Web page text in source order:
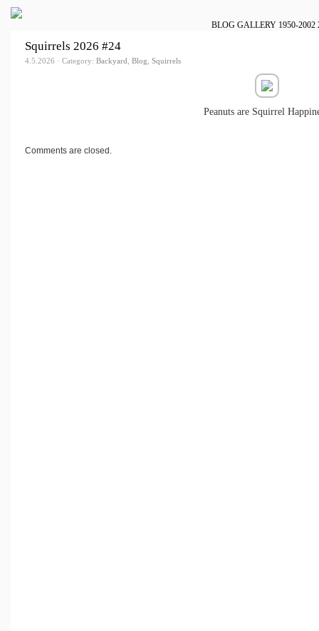
BLOG GALLERY 1950-2002
Squirrels 2026 #24
4.5.2026 · Category: Backyard, Blog, Squirrels
Peanuts are Squirrel
Comments are closed.